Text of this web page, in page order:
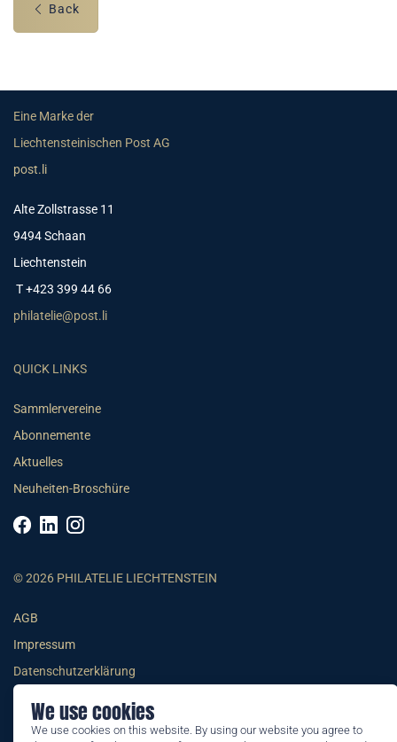
We use cookies
We use cookies on this website. By using our website you agree to
Back
Eine Marke der
Liechtensteinischen Post AG
post.li
Alte Zollstrasse 11
9494 Schaan
Liechtenstein
T +423 399 44 66
philatelie@post.li
QUICK LINKS
Sammlervereine
Abonnemente
Aktuelles
Neuheiten-Broschüre
© 2026 PHILATELIE LIECHTENSTEIN
AGB
Impressum
Datenschutzerklärung